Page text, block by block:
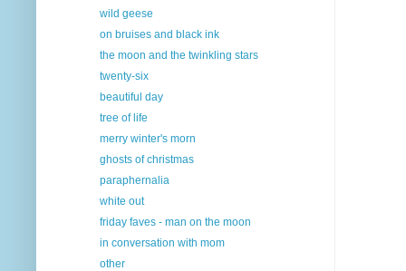
wild geese
on bruises and black ink
the moon and the twinkling stars
twenty-six
beautiful day
tree of life
merry winter's morn
ghosts of christmas
paraphernalia
white out
friday faves - man on the moon
in conversation with mom
other